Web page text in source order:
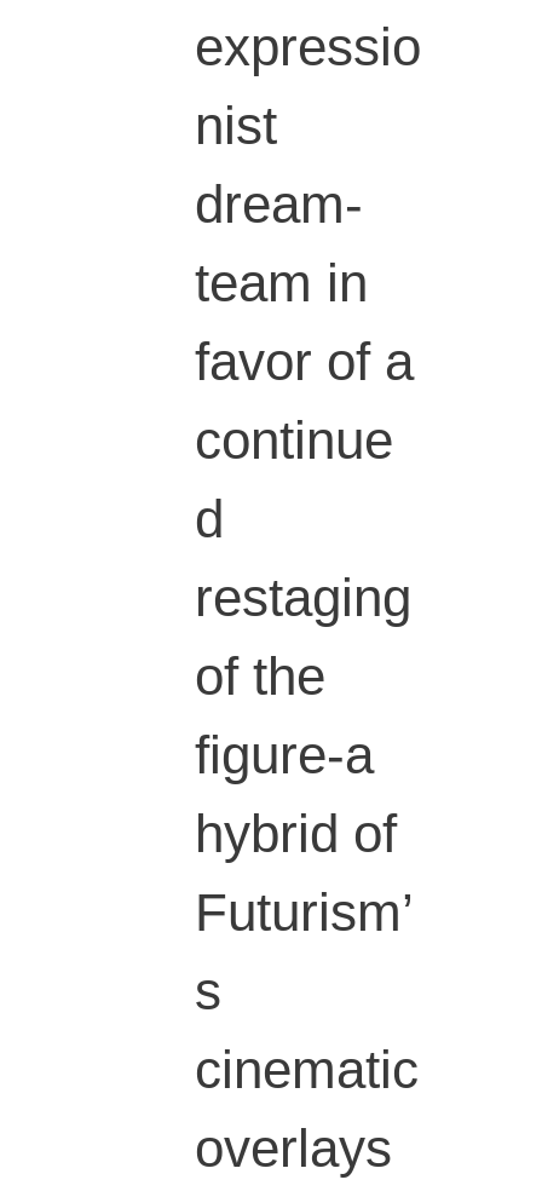
expressio
nist
dream-
team in
favor of a
continue
d
restaging
of the
figure-a
hybrid of
Futurism’
s
cinematic
overlays